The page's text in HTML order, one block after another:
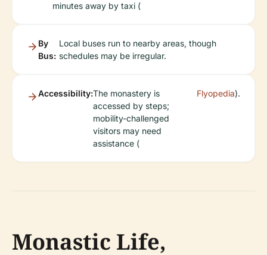
minutes away by taxi (
By
Bus:
Local buses run to nearby areas, though
schedules may be irregular.
Accessibility:The monastery is
accessed by steps;
mobility-challenged
visitors may need
assistance (
Flyopedia).
Monastic Life,